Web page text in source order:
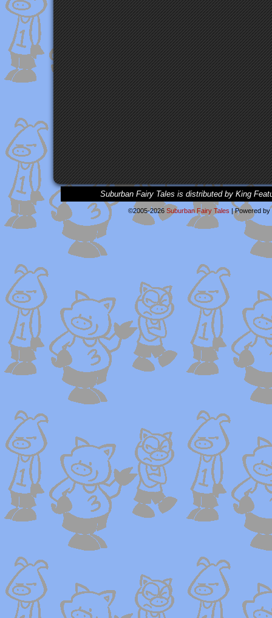
Suburban Fairy Tales is distributed by King
©2005-2026 Suburban Fairy Tales |Powered by